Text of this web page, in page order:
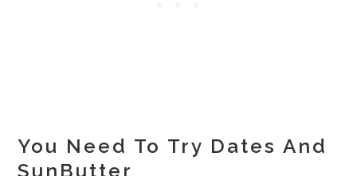
You Need To Try Dates And
SunButter